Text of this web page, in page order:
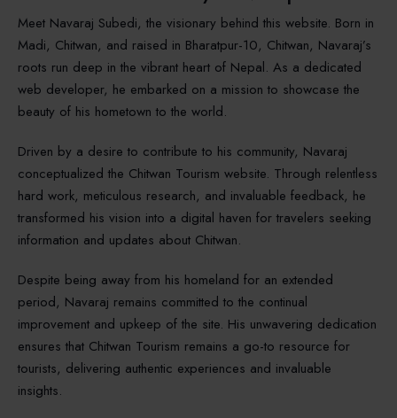
Meet Navaraj Subedi, the visionary behind this website. Born in
Madi, Chitwan, and raised in Bharatpur-10, Chitwan, Navaraj’s
roots run deep in the vibrant heart of Nepal. As a dedicated
web developer, he embarked on a mission to showcase the
beauty of his hometown to the world.
Driven by a desire to contribute to his community, Navaraj
conceptualized the Chitwan Tourism website. Through relentless
hard work, meticulous research, and invaluable feedback, he
transformed his vision into a digital haven for travelers seeking
information and updates about Chitwan.
Despite being away from his homeland for an extended
period, Navaraj remains committed to the continual
improvement and upkeep of the site. His unwavering dedication
ensures that Chitwan Tourism remains a go-to resource for
tourists, delivering authentic experiences and invaluable
insights.